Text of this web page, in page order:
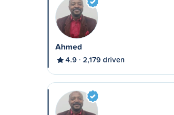
Ahmed
4.9 2,179 driven